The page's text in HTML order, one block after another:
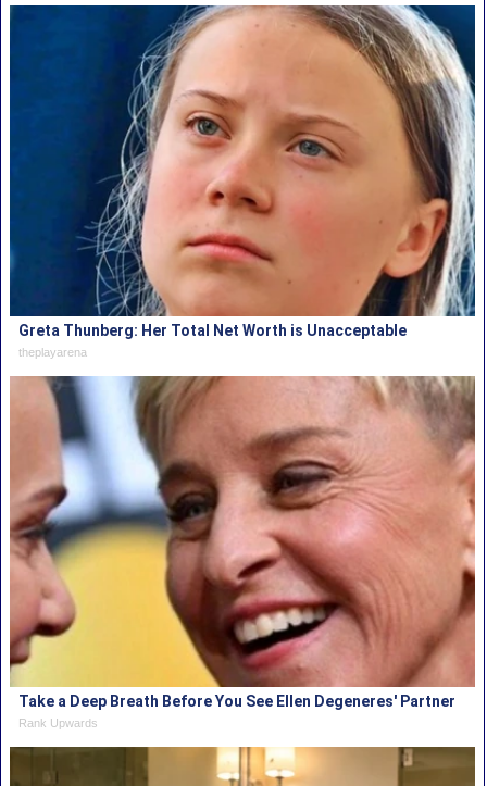
Greta Thunberg: Her Total Net Worth is Unacceptable
theplayarena
Take a Deep Breath Before You See Ellen Degeneres' Partner
Rank Upwards